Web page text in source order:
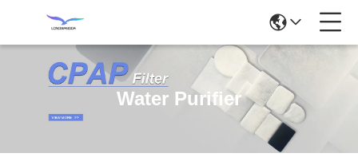
Water Purifier